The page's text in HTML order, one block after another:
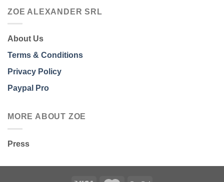
ZOE ALEXANDER SRL
About Us
Terms & Conditions
Privacy Policy
Paypal Pro
MORE ABOUT ZOE
Press